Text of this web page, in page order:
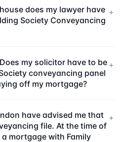
does my lawyer have
Society Conveyancing
+
my solicitor have to be
conveyancing panel
off my mortgage?
+
have advised me that
file. At the time of
mortgage with Family
+